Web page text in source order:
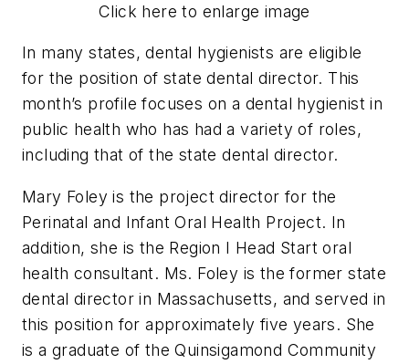
Click here to enlarge image
In many states, dental hygienists are eligible
for the position of state dental director. This
month’s profile focuses on a dental hygienist in
public health who has had a variety of roles,
including that of the state dental director.
Mary Foley is the project director for the
Perinatal and Infant Oral Health Project. In
addition, she is the Region I Head Start oral
health consultant. Ms. Foley is the former state
dental director in Massachusetts, and served in
this position for approximately five years. She
is a graduate of the Quinsigamond Community